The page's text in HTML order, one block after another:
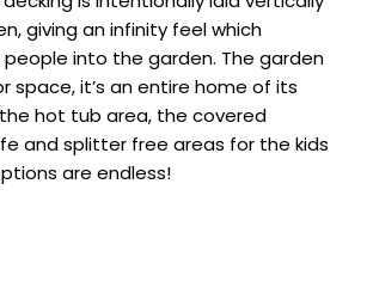
giving an infinity feel which
into the garden. The garden
space, it’s an entire home of its
hot tub area, the covered
and splitter free areas for the kids
are endless!